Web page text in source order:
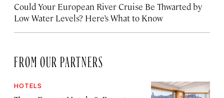
Could Your European River Cruise Be Thwarted by
Low Water Levels? Here’s What to Know
FROM OUR PARTNERS
HOTELS